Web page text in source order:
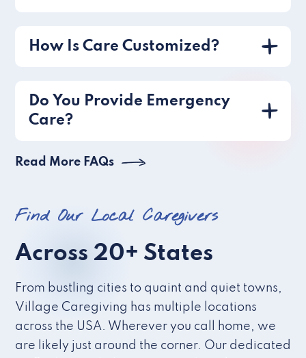
How Is Care Customized?
Do You Provide Emergency
Care?
Read More FAQs
Find Our Local Caregivers
Across 20+ States
From bustling cities to quaint and quiet towns,
Village Caregiving has multiple locations
across the USA. Wherever you call home, we
are likely just around the corner. Our dedicated